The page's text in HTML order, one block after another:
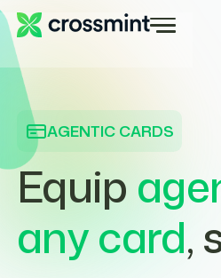
AGENTIC CARDS
Equip
any card,